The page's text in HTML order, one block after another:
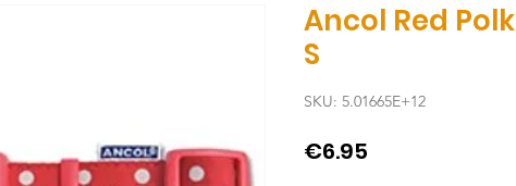
Ancol Red
S
SKU: 5.01665E+12
€6.95